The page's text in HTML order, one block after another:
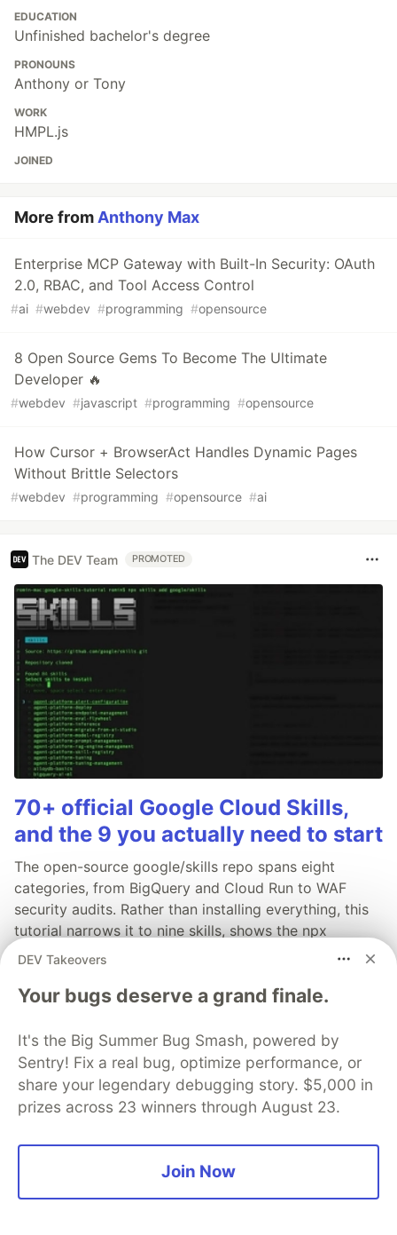
EDUCATION
Unfinished bachelor's degree
PRONOUNS
Anthony or Tony
WORK
HMPL.js
JOINED
More fromAnthony Max
Enterprise MCP Gateway with Built-In Security: OAuth
2.0, RBAC, and Tool Access Control
#ai #webdev #programming #opensource
8 Open Source Gems To Become The Ultimate
Developer 🔥
#webdev #javascript #programming #opensource
How Cursor + BrowserAct Handles Dynamic Pages
Without Brittle Selectors
#webdev #programming #opensource #ai
The DEV Team PROMOTED
70+ official Google Cloud Skills,
and the 9 you actually need to start
The open-source google/skills repo spans eight
categories, from BigQuery and Cloud Run to WAF
security audits. Rather than installing everything, this
tutorial narrows it to nine skills, shows the npx
commands to add them, and explains the progressive
window from drowning.
Read more →
DEV Takeovers
Your bugs deserve a grand finale.
It's the Big Summer Bug Smash, powered by
Sentry! Fix a real bug, optimize performance, or
share your legendary debugging story. $5,000 in
prizes across 23 winners through August 23.
Join Now
💎 DEV Diamond Sponsors
Thank you to our Diamond Sponsors for supporting the
DEV Community